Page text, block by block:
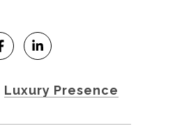
Luxury Presence